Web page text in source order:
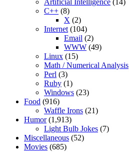
C++ (8)
X (2)
Internet (104)
Email (2)
WWW (49)
Linux (15)
Math / Numerical Analysis
Perl (3)
Ruby (1)
Windows (23)
Food (916)
Waffle Irons (21)
Humor(1,913)
Light Bulb Jokes (7)
Miscellaneous (52)
Movies (685)